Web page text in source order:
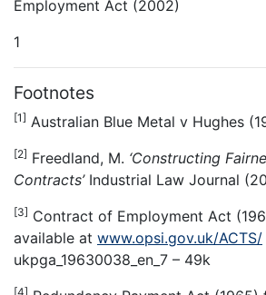
Employment Act (2002)
1
Footnotes
[1] Australian Blue Metal v Hughes
[2] Freedland, M. ‘Constructing
Contracts’Industrial Law Journal
[3] Contract of Employment Act
available at www.opsi.gov.uk/ACTS/
ukpga_19630038_en_7 – 49k
[4]